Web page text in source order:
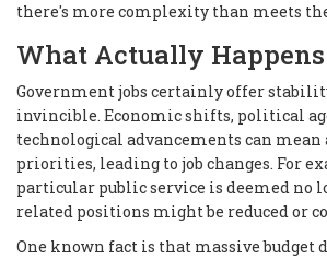
there's more complexity than meets
What Actually Happens
Government jobs certainly offer
invincible. Economic shifts, political
technological advancements can
priorities, leading to job changes. For
particular public service is deemed no
related positions might be reduced or
One known fact is that massive budget